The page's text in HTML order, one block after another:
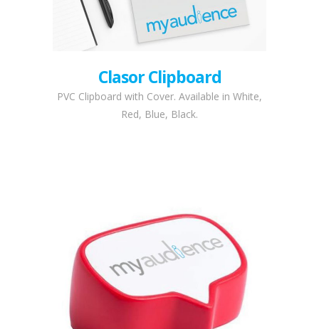
Clasor Clipboard
PVC Clipboard with Cover. Available in White,
Red, Blue, Black.